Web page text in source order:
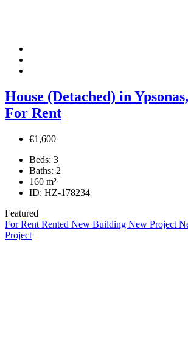
House (Detached) in
For Rent
€1,600
Beds: 3
Baths: 2
160 m²
ID: HZ-178234
Featured
For Rent Rented New Building New Project
Project